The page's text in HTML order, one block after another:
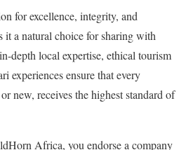
for excellence, integrity, and
it a natural choice for sharing with
depth local expertise, ethical tourism
experiences ensure that every
new, receives the highest standard of
Africa, you endorse a company